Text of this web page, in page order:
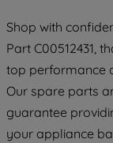
Shop with
Part C00512431,
top performance
Our spare parts
guarantee
your appliance